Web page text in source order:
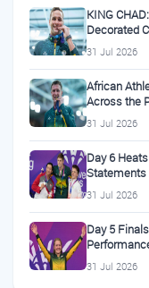
KING
Decorated
31 Jul 2026
African
Across the
31 Jul 2026
Day 6
Statements
31 Jul 2026
Day 5
31 Jul 2026